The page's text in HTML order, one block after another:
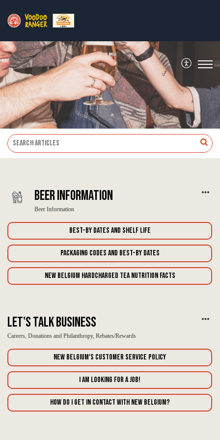
Beer Information
Beer Information
Best-By Dates and Shelf Life
Packaging Codes and Best-By Dates
New Belgium Hardcharged Tea Nutrition Facts
Let's Talk Business
Careers, Donations and Philanthropy, Rebates/Rewards
New Belgium's Customer Service Policy
I am looking for a job!
How do I get in contact with New Belgium?